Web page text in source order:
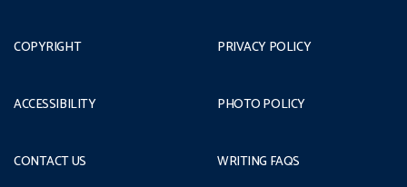
COPYRIGHT
ACCESSIBILITY
CONTACT US
PRIVACY POLICY
PHOTO POLICY
WRITING FAQS